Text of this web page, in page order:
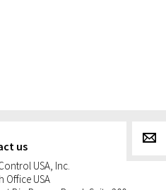
us
USA, Inc.
Office USA
g